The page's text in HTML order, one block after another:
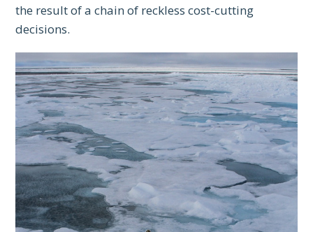
the result of a chain of reckless cost-cutting
decisions.